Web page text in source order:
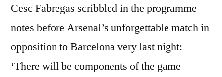
Cesc Fabregas scribbled in the programme
notes before Arsenal’s unforgettable match in
opposition to Barcelona very last night:
‘There will be components of the game